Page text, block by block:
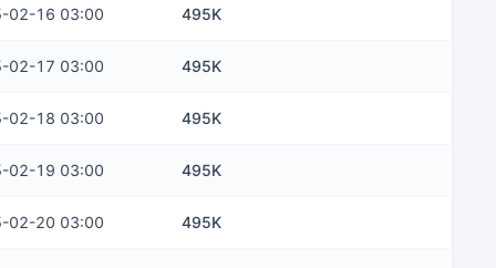
02-16 03:00 495K
02-17 03:00 495K
02-18 03:00 495K
02-19 03:00 495K
02-20 03:00 495K